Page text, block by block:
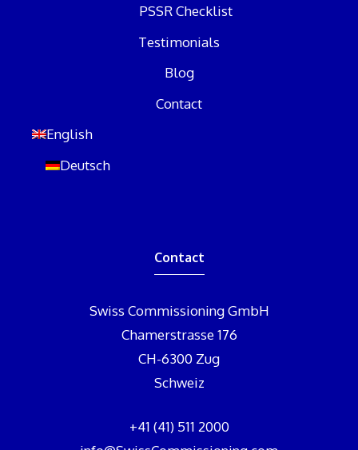
PSSR Checklist
Testimonials
Blog
Contact
English
Deutsch
Contact
Swiss Commissioning GmbH
Chamerstrasse 176
CH-6300 Zug
Schweiz
+41 (41) 511 2000